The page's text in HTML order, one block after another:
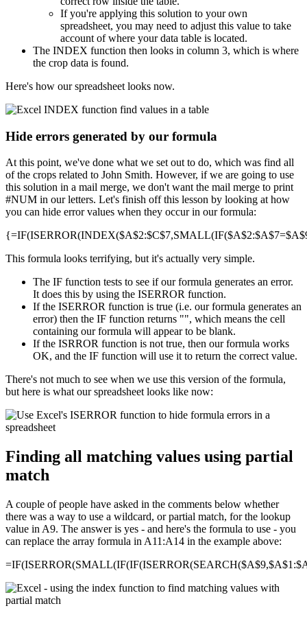
If you're applying this solution to your own
spreadsheet, you may need to adjust this value to take
account of where your data table is located.
The INDEX function then looks in column 3, which is where
the crop data is found.
Here's how our spreadsheet looks now.
Hide errors generated by our formula
At this point, we've done what we set out to do, which was find all
of the crops related to John Smith. However, if we are going to use
this solution in a mail merge, we don't want the mail merge to print
#NUM in our letters. Let's finish off this lesson by looking at how
you can hide error values when they occur in our formula:
This formula looks terrifying, but it's actually very simple.
The IF function tests to see if our formula generates an error.
It does this by using the ISERROR function.
If the ISERROR function is true (i.e. our formula generates an
error) then the IF function returns "", which means the cell
containing our formula will appear to be blank.
If the ISRROR function is not true, then our formula works
OK, and the IF function will use it to return the correct value.
There's not much to see when we use this version of the formula,
but here is what our spreadsheet looks like now:
Finding all matching values using partial
match
A couple of people have asked in the comments below whether
there was a way to use a wildcard, or partial match, for the lookup
value in A9. The answer is yes - and here's the formula to use - you
can replace the array formula in A11:A14 in the example above: